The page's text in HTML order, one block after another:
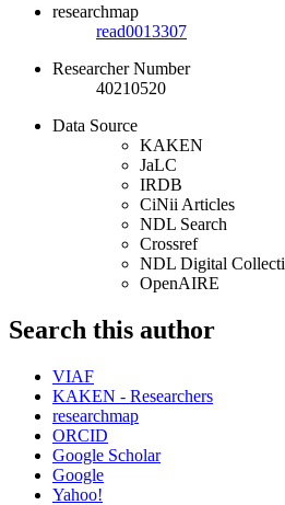
researchmap
read0013307
Researcher Number
40210520
Data Source
KAKEN
JaLC
IRDB
CiNii Articles
NDL Search
Crossref
NDL Digital
OpenAIRE
Search this author
VIAF
KAKEN - Researchers
researchmap
ORCID
Google Scholar
Google
Yahoo!